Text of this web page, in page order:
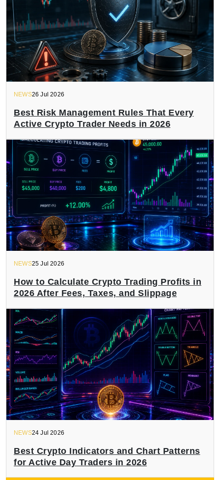
NEWS26 Jul 2026
Best Risk Management Rules That Every
Active Crypto Trader Needs in 2026
NEWS25 Jul 2026
How to Calculate Crypto Trading Profits in
2026 After Fees, Taxes, and Slippage
NEWS24 Jul 2026
Best Crypto Indicators and Chart Patterns
for Active Day Traders in 2026